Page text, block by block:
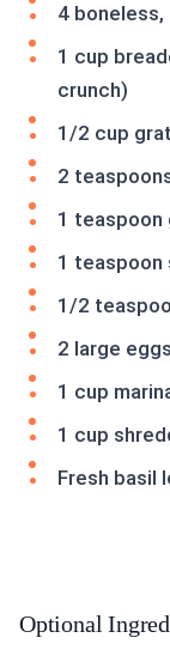
4
1 cup
crunch)
1/2 cup
2
1 teaspoon
1 teaspoon
1/2
2 large eggs
1 cup
1 cup
Fresh basil
Optional